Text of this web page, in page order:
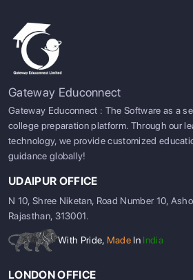
Gateway Educonnect
Gateway Educonnect : The Software as a
college preparation platform. Through our
technology, we provide customized
guidance globally!
UDAIPUR OFFICE
N 10, Shree Niketan, Road Number 10,
Rajasthan, 313001.
With Pride, Made In India
LONDON OFFICE